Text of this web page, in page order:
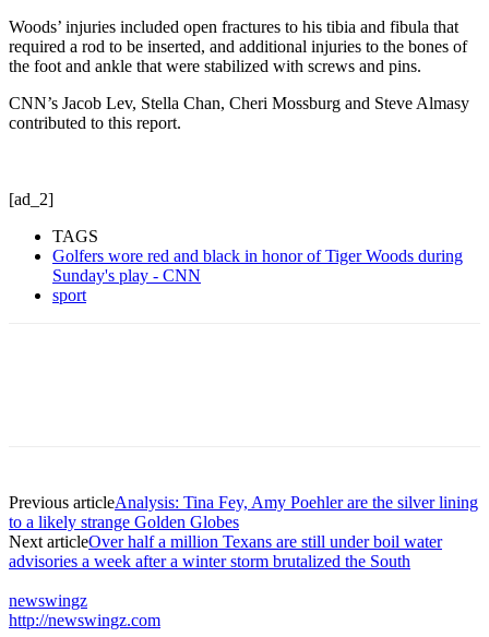
Woods’ injuries included open fractures to his tibia and fibula that
required a rod to be inserted, and additional injuries to the bones of
the foot and ankle that were stabilized with screws and pins.
CNN’s Jacob Lev, Stella Chan, Cheri Mossburg and Steve Almasy
contributed to this report.
[ad_2]
TAGS
Golfers wore red and black in honor of Tiger Woods during
Sunday's play - CNN
sport
Previous articleAnalysis: Tina Fey, Amy Poehler are the silver lining
to a likely strange Golden Globes
Next articleOver half a million Texans are still under boil water
advisories a week after a winter storm brutalized the South
newswingz
http://newswingz.com